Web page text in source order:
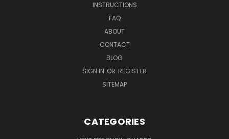
INSTRUCTIONS
FAQ
ABOUT
CONTACT
BLOG
SIGN IN OR REGISTER
SITEMAP
CATEGORIES